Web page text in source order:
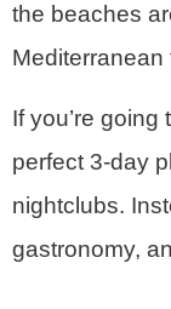
the beaches
If you’re going
perfect 3-day
nightclubs.
gastronomy,